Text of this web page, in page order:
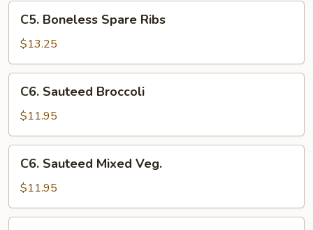
Veg.
Boneless
Spare
Ribs
C5. Boneless Spare Ribs
$13.25
Sauteed
Broccoli
C6. Sauteed Broccoli
$11.95
Sauteed
Mixed
Veg.
C6. Sauteed Mixed Veg.
$11.95